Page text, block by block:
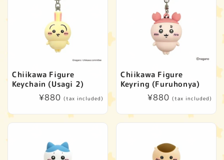
Chiikawa Figure
Keychain (Usagi 2)
Regular
¥880 (tax included)
Chiikawa Figure
Keyring (Furuhonya)
Regular
¥880 (tax included)